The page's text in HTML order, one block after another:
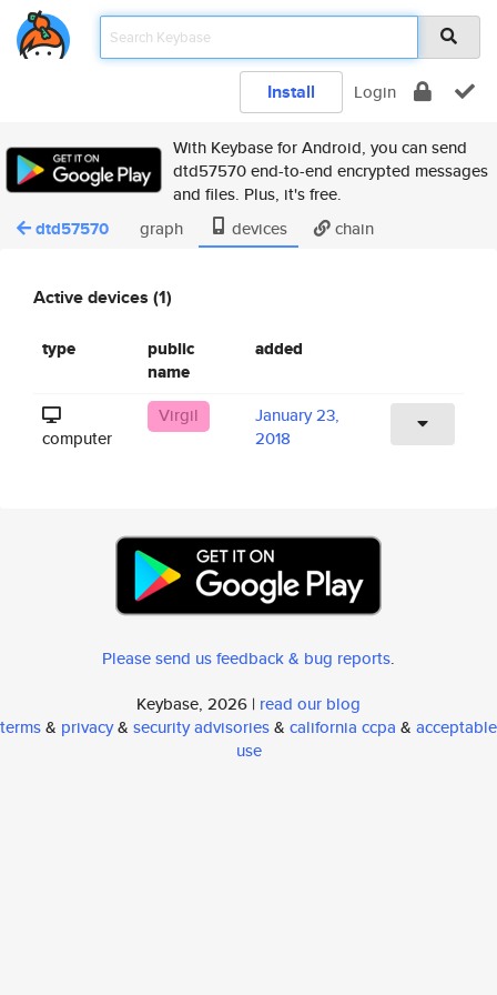
Install Login
With Keybase for Android, you can send
dtd57570 end-to-end encrypted messages
and files. Plus, it's free.
dtd57570 graph devices chain
Active devices (1)
type
public
name
added
computer
Virgil
January 23,
2018
Please send us feedback & bug reports.
Keybase, 2026 | read our blog
terms& privacy& security advisories& california ccpa & acceptable
use